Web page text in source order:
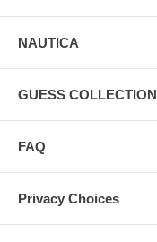
NAUTICA
GUESS COLLECTION
FAQ
Privacy Choices